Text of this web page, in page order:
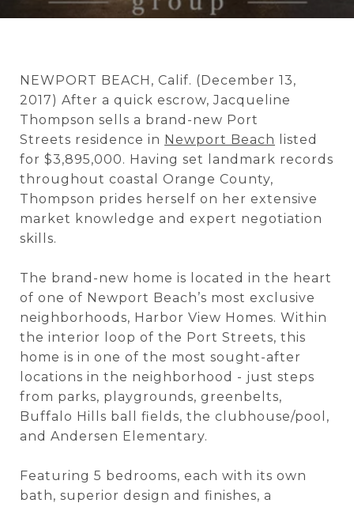
NEWPORT BEACH, Calif. (December 13,
2017) After a quick escrow, Jacqueline
Thompson sells a brand-new Port
Streets residence in Newport Beach
listed
for $3,895,000. Having set landmark records
throughout coastal Orange County,
Thompson prides herself on her extensive
market knowledge and expert negotiation
skills.
The brand-new home is located in the heart
of one of Newport Beach’s most exclusive
neighborhoods, Harbor View Homes. Within
the interior loop of the Port Streets, this
home is in one of the most sought-after
locations in the neighborhood - just steps
from parks, playgrounds, greenbelts,
Buffalo Hills ball fields, the clubhouse/pool,
and Andersen Elementary.
Featuring 5 bedrooms, each with its own
bath, superior design and finishes, a